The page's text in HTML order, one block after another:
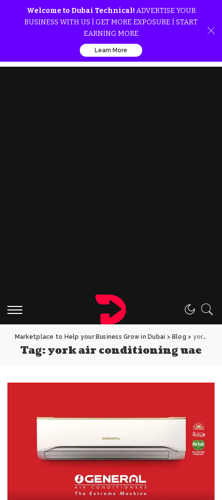
Welcome to Dubai Technical! ADVERTISE YOUR
BUSINESS WITH US | GET MORE EXPOSURE | START
EARNING MORE
Learn More
Marketplace to Help your Business Grow in Dubai > Blog > york air conditioning uae
Tag:york air conditioning uae